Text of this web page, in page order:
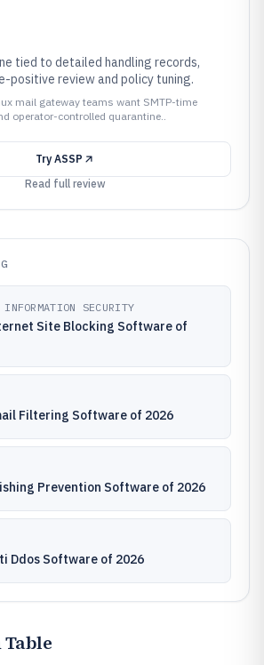
tied to detailed handling records,
positive review and policy tuning.
mail gateway teams want SMTP-time
operator-controlled quarantine..
Try ASSP
Read full review
INFORMATION SECURITY
Site Blocking Software of
Filtering Software of 2026
Prevention Software of 2026
Ddos Software of 2026